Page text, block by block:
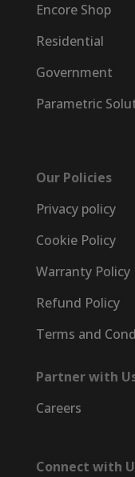
Encore Shop
Residential
Government
Parametric
Our Policies
Privacy policy
Cookie Policy
Warranty Policy
Refund Policy
Terms and
Partner with
Careers
Connect with